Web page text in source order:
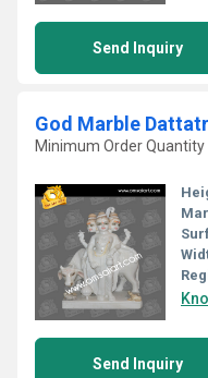
Send Inquiry
God Marble
Minimum Order Quantity
Send Inquiry